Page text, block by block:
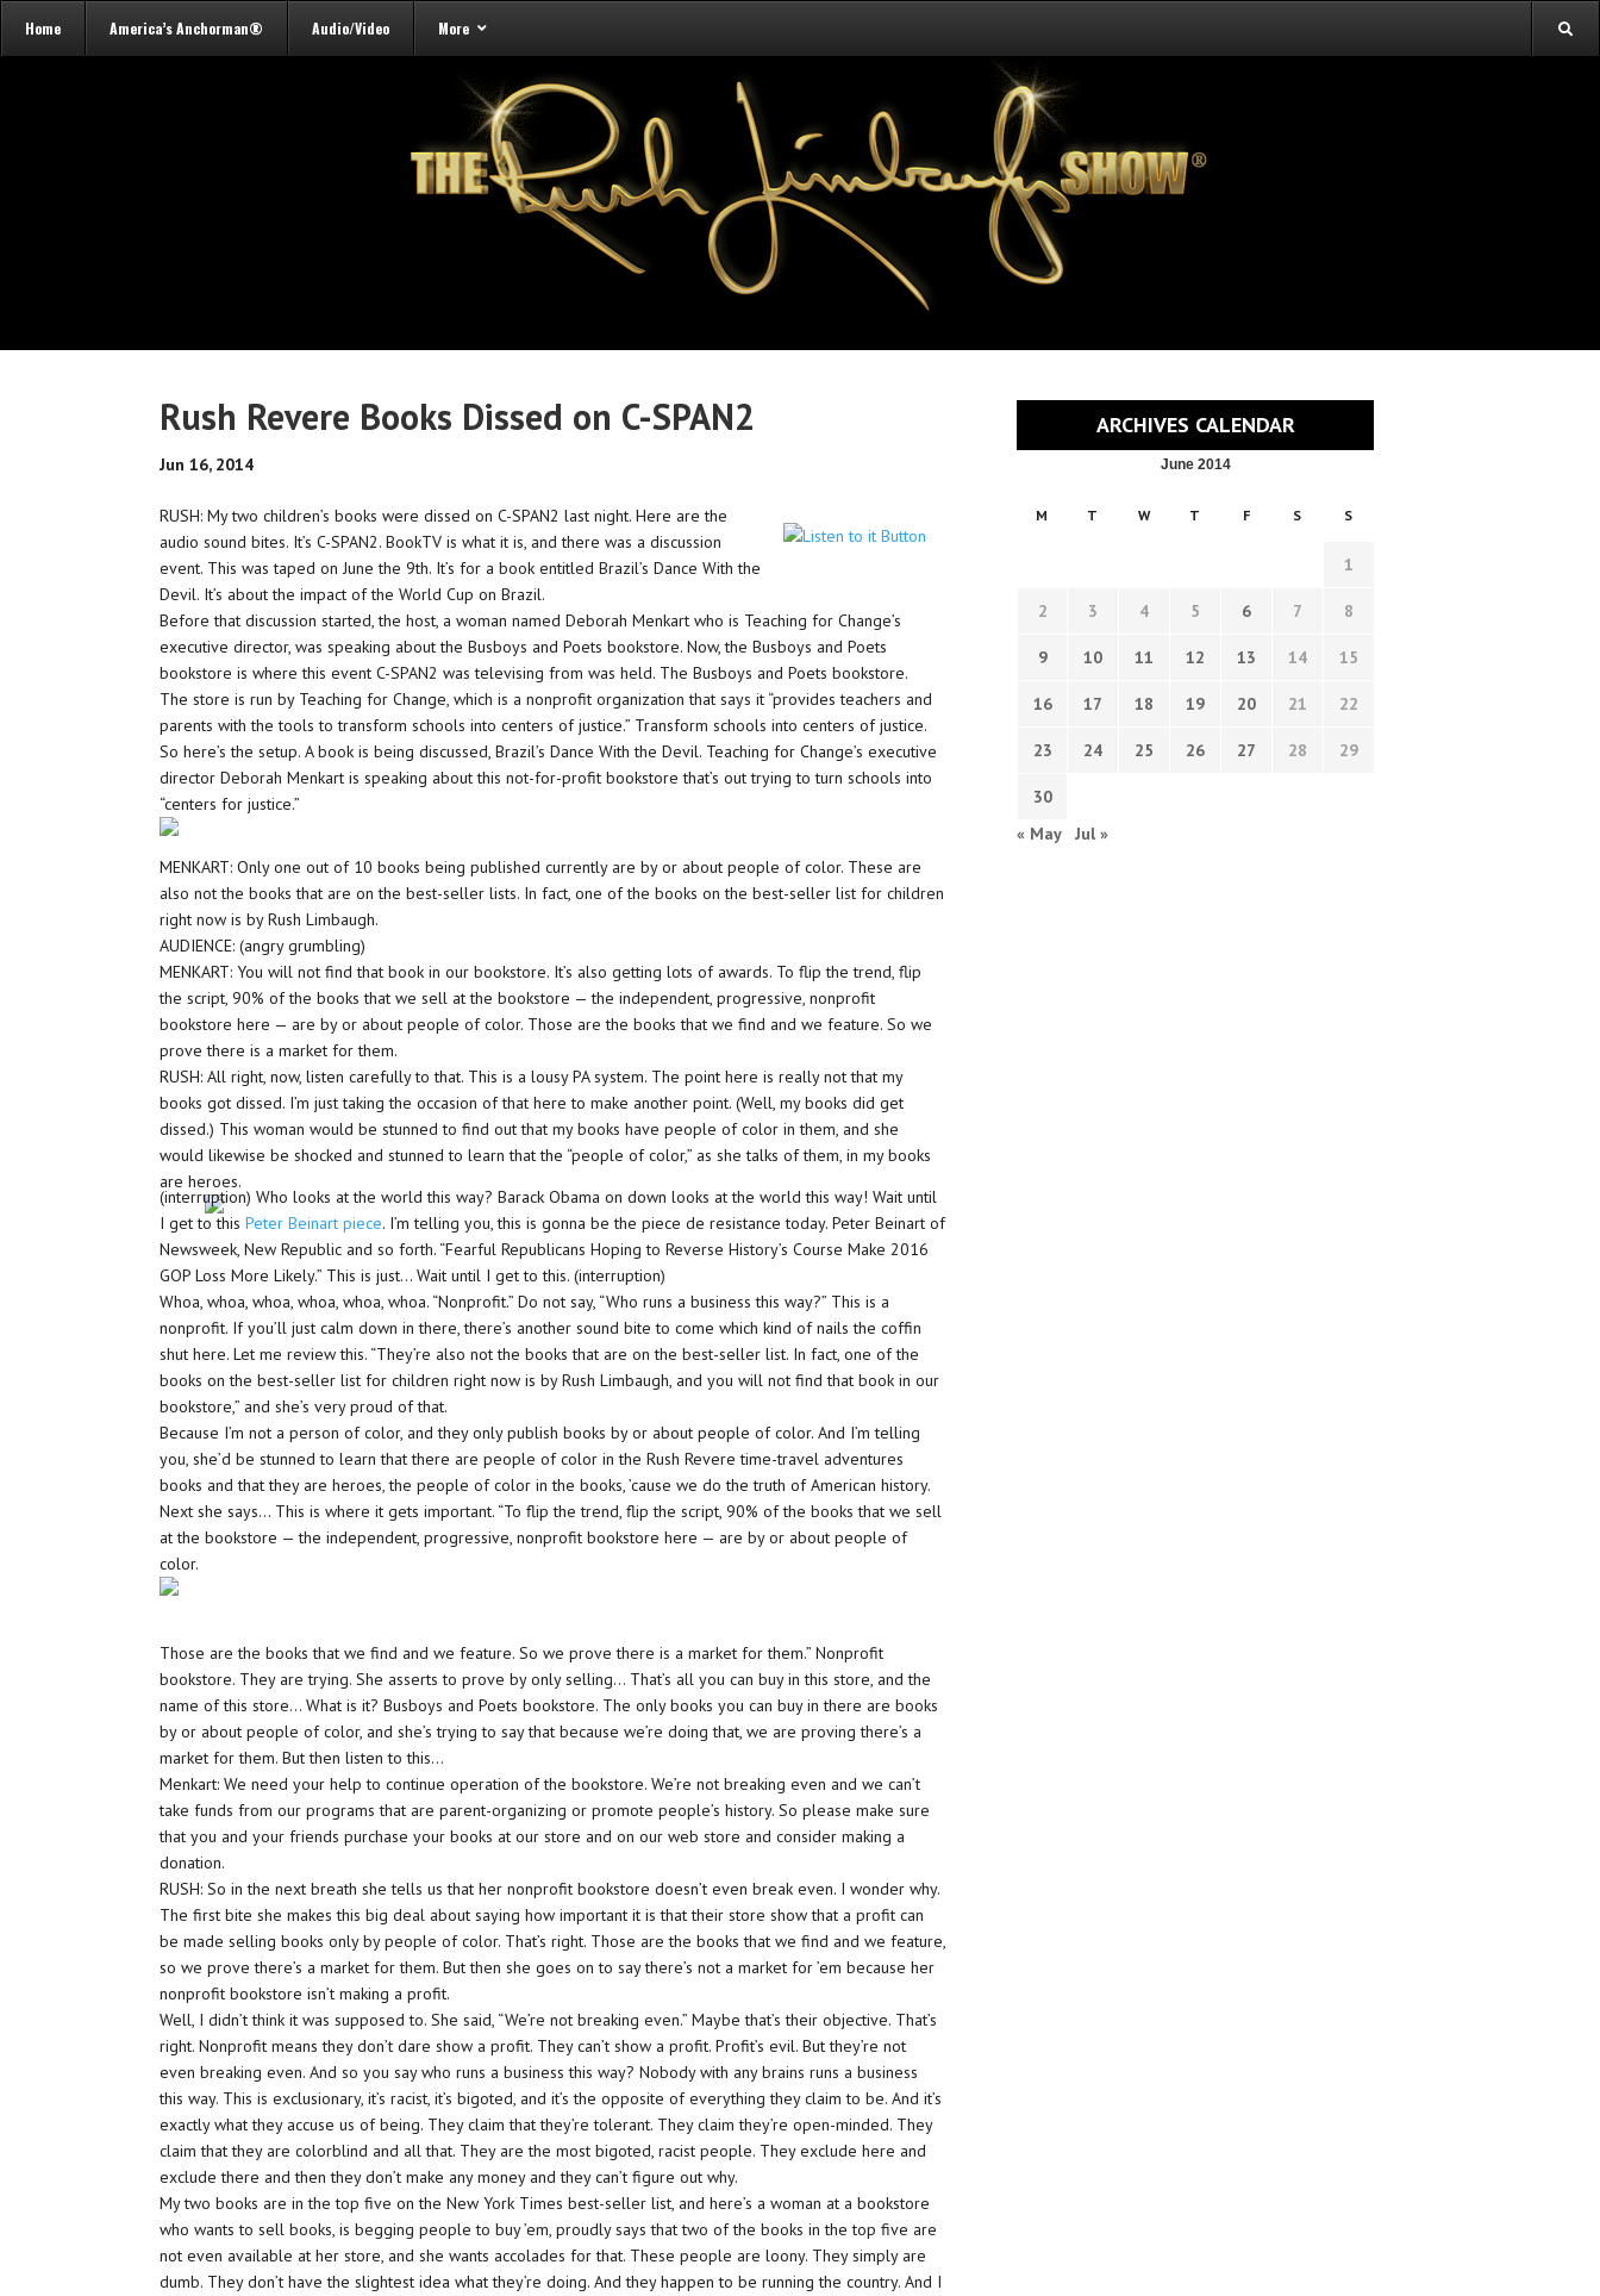
Home America’s Anchorman® Audio/Video More
Rush Revere Books Dissed on C-SPAN2
Jun 16, 2014
RUSH: My two children’s books were dissed on C-SPAN2 last night. Here are the
audio sound bites. It’s C-SPAN2. BookTV is what it is, and there was a discussion
event. This was taped on June the 9th. It’s for a book entitled Brazil’s Dance With the
Devil. It’s about the impact of the World Cup on Brazil.
Before that discussion started, the host, a woman named Deborah Menkart who is Teaching for Change’s
executive director, was speaking about the Busboys and Poets bookstore. Now, the Busboys and Poets
bookstore is where this event C-SPAN2 was televising from was held. The Busboys and Poets bookstore.
The store is run by Teaching for Change, which is a nonprofit organization that says it “provides teachers and
parents with the tools to transform schools into centers of justice.” Transform schools into centers of justice.
So here’s the setup. A book is being discussed, Brazil’s Dance With the Devil. Teaching for Change’s executive
director Deborah Menkart is speaking about this not-for-profit bookstore that’s out trying to turn schools into
“centers for justice.”
MENKART: Only one out of 10 books being published currently are by or about people of color. These are
also not the books that are on the best-seller lists. In fact, one of the books on the best-seller list for children
right now is by Rush Limbaugh.
AUDIENCE: (angry grumbling)
MENKART: You will not find that book in our bookstore. It’s also getting lots of awards. To flip the trend, flip
the script, 90% of the books that we sell at the bookstore — the independent, progressive, nonprofit
bookstore here — are by or about people of color. Those are the books that we find and we feature. So we
prove there is a market for them.
RUSH: All right, now, listen carefully to that. This is a lousy PA system. The point here is really not that my
books got dissed. I’m just taking the occasion of that here to make another point. (Well, my books did get
dissed.) This woman would be stunned to find out that my books have people of color in them, and she
would likewise be shocked and stunned to learn that the “people of color,” as she talks of them, in my books
are heroes.
(interruption) Who looks at the world this way? Barack Obama on down looks at the world this way! Wait until
I get to thisPeter Beinart piece. I’m telling you, this is gonna be the piece de resistance today. Peter Beinart of
Newsweek, New Republic and so forth. “Fearful Republicans Hoping to Reverse History’s Course Make 2016
GOP Loss More Likely.” This is just… Wait until I get to this. (interruption)
Whoa, whoa, whoa, whoa, whoa, whoa. “Nonprofit.” Do not say, “Who runs a business this way?” This is a
nonprofit. If you’ll just calm down in there, there’s another sound bite to come which kind of nails the coffin
shut here. Let me review this. “They’re also not the books that are on the best-seller list. In fact, one of the
books on the best-seller list for children right now is by Rush Limbaugh, and you will not find that book in our
bookstore,” and she’s very proud of that.
Because I’m not a person of color, and they only publish books by or about people of color. And I’m telling
you, she’d be stunned to learn that there are people of color in the Rush Revere time-travel adventures
books and that they are heroes, the people of color in the books, ’cause we do the truth of American history.
Next she says… This is where it gets important. “To flip the trend, flip the script, 90% of the books that we sell
at the bookstore — the independent, progressive, nonprofit bookstore here — are by or about people of
color.
Those are the books that we find and we feature. So we prove there is a market for them.” Nonprofit
bookstore. They are trying. She asserts to prove by only selling… That’s all you can buy in this store, and the
name of this store… What is it? Busboys and Poets bookstore. The only books you can buy in there are books
by or about people of color, and she’s trying to say that because we’re doing that, we are proving there’s a
market for them. But then listen to this…
Menkart: We need your help to continue operation of the bookstore. We’re not breaking even and we can’t
take funds from our programs that are parent-organizing or promote people’s history. So please make sure
that you and your friends purchase your books at our store and on our web store and consider making a
donation.
RUSH: So in the next breath she tells us that her nonprofit bookstore doesn’t even break even. I wonder why.
The first bite she makes this big deal about saying how important it is that their store show that a profit can
be made selling books only by people of color. That’s right. Those are the books that we find and we feature,
so we prove there’s a market for them. But then she goes on to say there’s not a market for ’em because her
nonprofit bookstore isn’t making a profit.
Well, I didn’t think it was supposed to. She said, “We’re not breaking even.” Maybe that’s their objective. That’s
right. Nonprofit means they don’t dare show a profit. They can’t show a profit. Profit’s evil. But they’re not
even breaking even. And so you say who runs a business this way? Nobody with any brains runs a business
this way. This is exclusionary, it’s racist, it’s bigoted, and it’s the opposite of everything they claim to be. And it’s
exactly what they accuse us of being. They claim that they’re tolerant. They claim they’re open-minded. They
claim that they are colorblind and all that. They are the most bigoted, racist people. They exclude here and
exclude there and then they don’t make any money and they can’t figure out why.
My two books are in the top five on the New York Times best-seller list, and here’s a woman at a bookstore
who wants to sell books, is begging people to buy ’em, proudly says that two of the books in the top five are
not even available at her store, and she wants accolades for that. These people are loony. They simply are
dumb. They don’t have the slightest idea what they’re doing. And they happen to be running the country. And I
ARCHIVES CALENDAR
June 2014
M T W T F S S
1
2 3 4 5 6 7 8
9 10 11 12 13 14 15
16 17 18 19 20 21 22
23 24 25 26 27 28 29
30
« May
Jul »